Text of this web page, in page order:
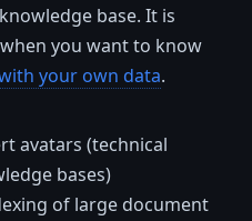
base. It is
you want to know
your own data.
avatars (technical
bases)
of large document